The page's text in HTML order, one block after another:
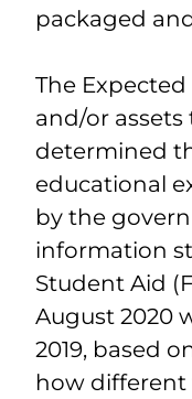
packaged
The
and/or
determined
educational
by the
information
Student Aid
August 2020
2019, based
how different